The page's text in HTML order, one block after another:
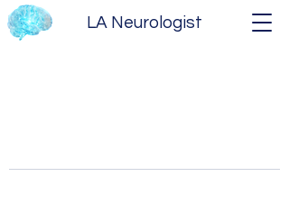
LA Neurologist